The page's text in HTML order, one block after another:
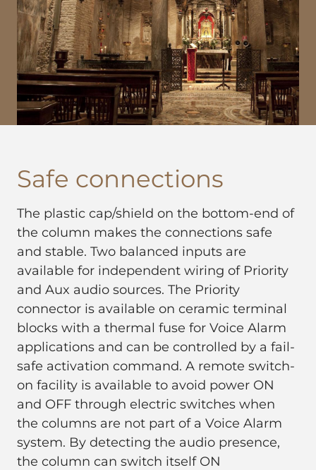
Safe connections
The plastic cap/shield on the bottom-end of
the column makes the connections safe
and stable. Two balanced inputs are
available for independent wiring of Priority
and Aux audio sources. The Priority
connector is available on ceramic terminal
blocks with a thermal fuse for Voice Alarm
applications and can be controlled by a fail-
safe activation command. A remote switch-
on facility is available to avoid power ON
and OFF through electric switches when
the columns are not part of a Voice Alarm
system. By detecting the audio presence,
the column can switch itself ON